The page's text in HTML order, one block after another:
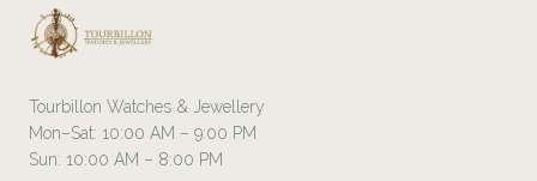
Tourbillon Watches & Jewellery
Mon–Sat: 10:00 AM – 9:00 PM
Sun: 10:00 AM – 8:00 PM